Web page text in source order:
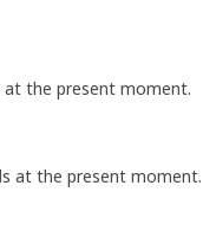
at the present moment.
at the present moment.